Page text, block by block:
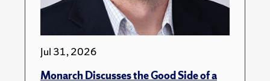
Jul 31, 2026
Monarch Discusses the Good Side of a